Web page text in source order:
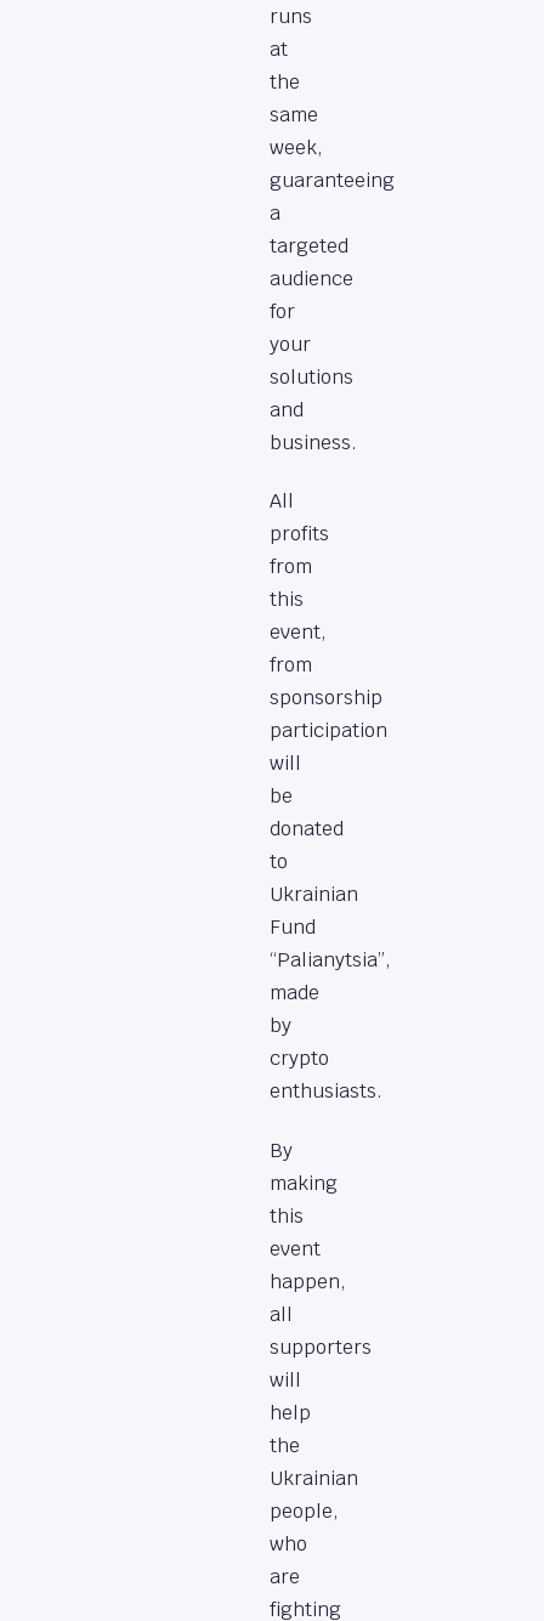
runs
at
the
same
week,
guaranteeing
a
targeted
audience
for
your
solutions
and
business.
All
profits
from
this
event,
from
sponsorship
participation
will
be
donated
to
Ukrainian
Fund
“Palianytsia”,
made
by
crypto
enthusiasts.
By
making
this
event
happen,
all
supporters
will
help
the
Ukrainian
people,
who
are
fighting